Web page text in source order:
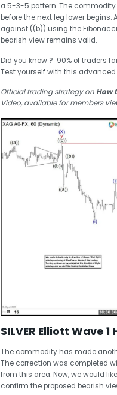
a 5-3-5 pattern. The commodity
before the next leg lower
against ((b)) using the
bearish view remains valid.
Did you know ? 90% of traders
Test yourself with this advanced
Official trading strategy onHow
Video, available for members
SILVER Elliott Wave
The commodity has made
The correction was completed
from this area. Now, we would
confirm the proposed bearish